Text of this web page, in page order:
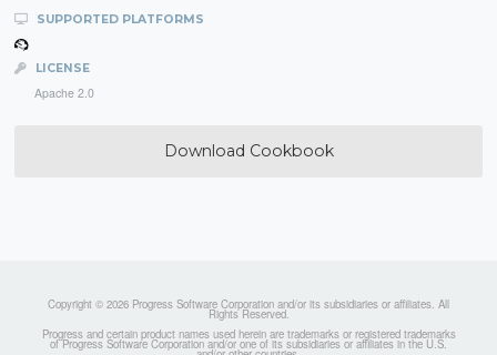
SUPPORTED PLATFORMS
LICENSE
Apache 2.0
Download Cookbook
Copyright © 2026 Progress Software Corporation and/or its subsidiaries or affiliates. All
Rights Reserved.
Progress and certain product names used herein are trademarks or registered trademarks
of Progress Software Corporation and/or one of its subsidiaries or affiliates in the U.S.